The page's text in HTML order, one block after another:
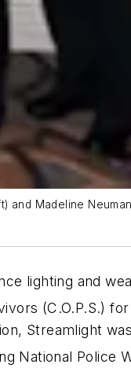
and Madeline
lighting and
(C.O.P.S.) for
Streamlight
National Police